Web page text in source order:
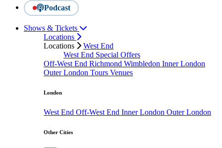
Podcast
Shows & Tickets
Locations
Locations
West End
West End Special Offers
Off-West End Richmond Wimbledon Inner London
Outer London Tours Venues
London
West End Off-West End Inner London Outer London
Other Cities